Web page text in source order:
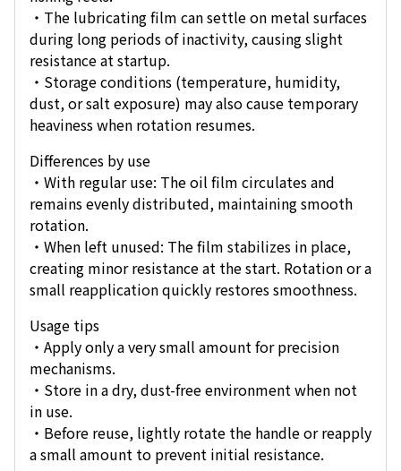
・The lubricating film can settle on metal surfaces
during long periods of inactivity, causing slight
resistance at startup.
・Storage conditions (temperature, humidity,
dust, or salt exposure) may also cause temporary
heaviness when rotation resumes.
Differences by use
・With regular use: The oil film circulates and
remains evenly distributed, maintaining smooth
rotation.
・When left unused: The film stabilizes in place,
creating minor resistance at the start. Rotation or a
small reapplication quickly restores smoothness.
Usage tips
・Apply only a very small amount for precision
mechanisms.
・Store in a dry, dust-free environment when not
in use.
・Before reuse, lightly rotate the handle or reapply
a small amount to prevent initial resistance.